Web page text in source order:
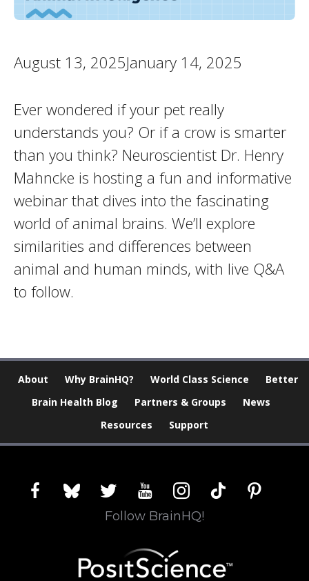
August 13, 2025January 14, 2025
Ever wondered if your pet really
understands you? Or if a crow is smarter
than you think? Neuroscientist Dr. Henry
Mahncke is hosting a fun and informative
webinar that dives into the fascinating
world of animal brains. We’ll explore
similarities and differences between
animal and human minds, with live Q&A
to follow.
About Why BrainHQ? World Class Science
Better
Brain Health Blog
Partners & Groups
News
Resources
Support
facebookblueskytwitter youtubeinstagram
tiktok pinterest
Follow BrainHQ!